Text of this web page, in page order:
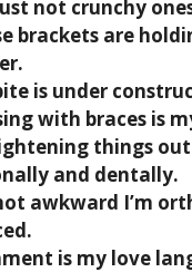
not crunchy
brackets are
is under
with braces is
things out
and dentally.
awkward I’m
is my love